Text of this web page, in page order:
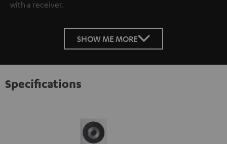
with a receiver.
SHOW ME MORE
Specifications